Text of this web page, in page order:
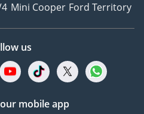
Mini Cooper Ford Territory
us
mobile app